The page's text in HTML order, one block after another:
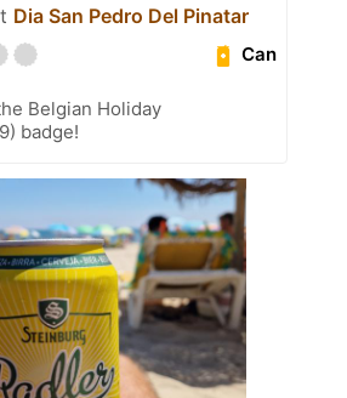
Dia San Pedro Del Pinatar
Can
Belgian Holiday
badge!